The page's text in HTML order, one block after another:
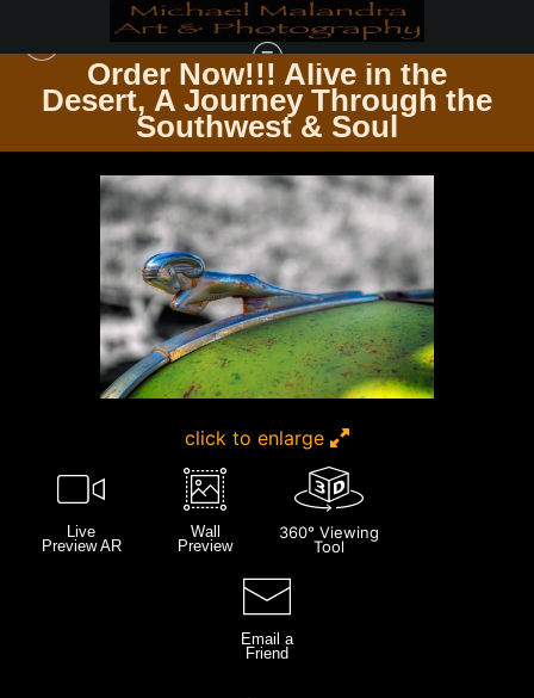
Order Now!!! Alive in the
Desert, A Journey Through the
Southwest & Soul
CHROME, CURVES & RUST THE ART OF AUTOMOBILES>MG 8875 EDITED
click to enlarge
Live
Preview AR
Wall
Preview
360° Viewing
Tool
Email a
Friend